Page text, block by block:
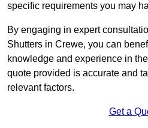
specific requirements you may
By engaging in expert
Shutters in Crewe, you can
knowledge and experience in
quote provided is accurate and
relevant factors.
Get a